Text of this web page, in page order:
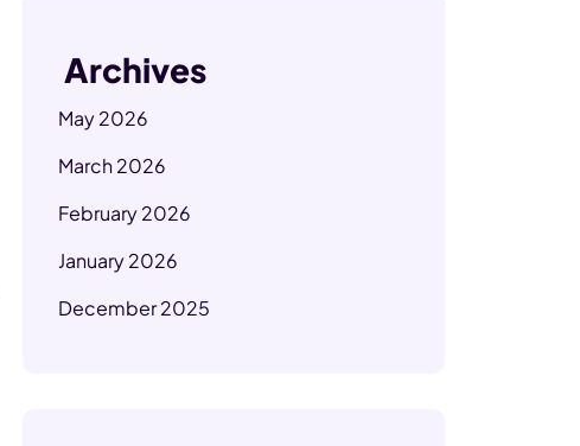
Archives
May 2026
March 2026
February 2026
January 2026
December 2025